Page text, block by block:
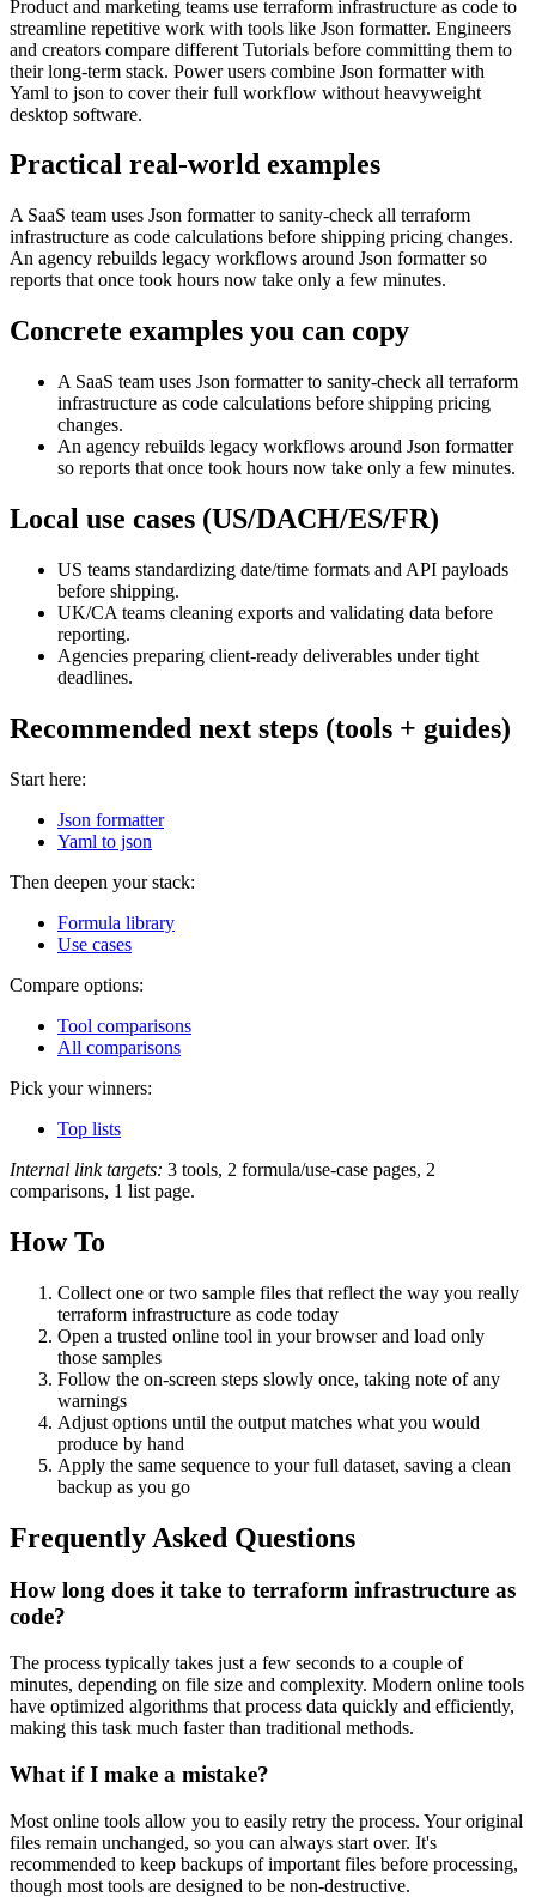
Product and marketing teams use terraform infrastructure as code to
streamline repetitive work with tools like Json formatter. Engineers
and creators compare different Tutorials before committing them to
their long-term stack. Power users combine Json formatter with
Yaml to json to cover their full workflow without heavyweight
desktop software.
Practical real‑world examples
A SaaS team uses Json formatter to sanity‑check all terraform
infrastructure as code calculations before shipping pricing changes.
An agency rebuilds legacy workflows around Json formatter so
reports that once took hours now take only a few minutes.
Concrete examples you can copy
A SaaS team uses Json formatter to sanity‑check all terraform
infrastructure as code calculations before shipping pricing
changes.
An agency rebuilds legacy workflows around Json formatter
so reports that once took hours now take only a few minutes.
Local use cases (US/DACH/ES/FR)
US teams standardizing date/time formats and API payloads
before shipping.
UK/CA teams cleaning exports and validating data before
reporting.
Agencies preparing client-ready deliverables under tight
deadlines.
Recommended next steps (tools + guides)
Start here:
Json formatter
Yaml to json
Then deepen your stack:
Formula library
Use cases
Compare options:
Tool comparisons
All comparisons
Pick your winners:
Top lists
Internal link targets: 3 tools, 2 formula/use-case pages, 2
comparisons, 1 list page.
How To
Collect one or two sample files that reflect the way you really
terraform infrastructure as code today
Open a trusted online tool in your browser and load only
those samples
Follow the on‑screen steps slowly once, taking note of any
warnings
Adjust options until the output matches what you would
produce by hand
Apply the same sequence to your full dataset, saving a clean
backup as you go
Frequently Asked Questions
How long does it take to terraform infrastructure as
code?
The process typically takes just a few seconds to a couple of
minutes, depending on file size and complexity. Modern online tools
have optimized algorithms that process data quickly and efficiently,
making this task much faster than traditional methods.
What if I make a mistake?
Most online tools allow you to easily retry the process. Your original
files remain unchanged, so you can always start over. It's
recommended to keep backups of important files before processing,
though most tools are designed to be non-destructive.